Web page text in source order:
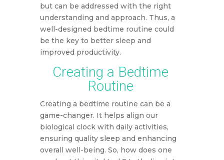
but can be addressed with the right
understanding and approach. Thus, a
well-designed bedtime routine could
be the key to better sleep and
improved productivity.
Creating a Bedtime
Routine
Creating a bedtime routine can be a
game-changer. It helps align our
biological clock with daily activities,
ensuring quality sleep and enhancing
overall well-being. So, how does one